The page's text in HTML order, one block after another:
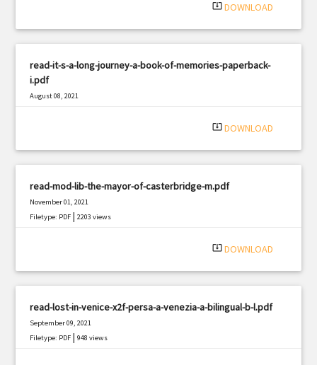
system_update_alt DOWNLOAD
read-it-s-a-long-journey-a-book-of-memories-paperback-
i.pdf
August 08, 2021
system_update_alt DOWNLOAD
read-mod-lib-the-mayor-of-casterbridge-m.pdf
November 01, 2021
Filetype: PDF |2203 views
system_update_alt DOWNLOAD
read-lost-in-venice-x2f-persa-a-venezia-a-bilingual-b-l.pdf
September 09, 2021
Filetype: PDF |948 views